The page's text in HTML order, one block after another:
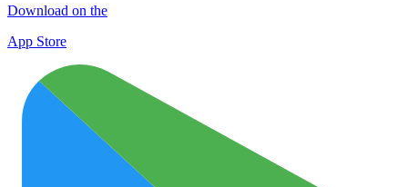
Download on the
App Store